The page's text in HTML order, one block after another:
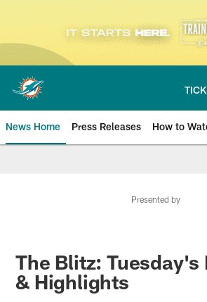
content
News Home Press Releases How to
Presented by
The Blitz: Tuesday's
& Highlights